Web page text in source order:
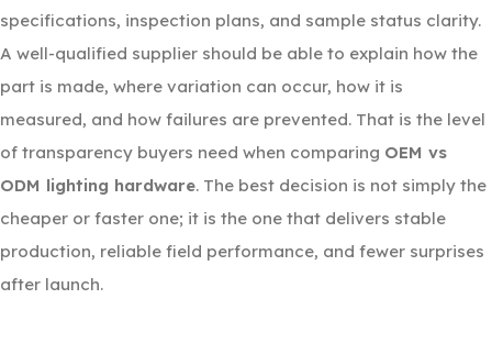
specifications, inspection plans, and sample status clarity.
A well-qualified supplier should be able to explain how the
part is made, where variation can occur, how it is
measured, and how failures are prevented. That is the level
of transparency buyers need when comparing OEM vs
ODM lighting hardware. The best decision is not simply the
cheaper or faster one; it is the one that delivers stable
production, reliable field performance, and fewer surprises
after launch.